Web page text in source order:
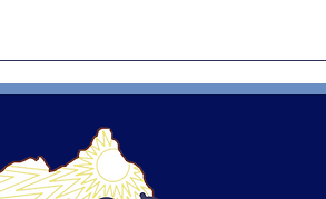
to Prevent Gender-Based
Violence and Spark Change